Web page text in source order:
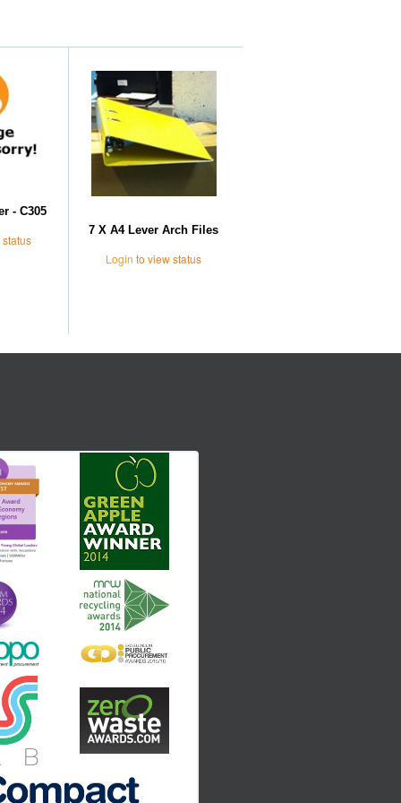
- C305
7 X A4 Lever Arch Files
Login to view status